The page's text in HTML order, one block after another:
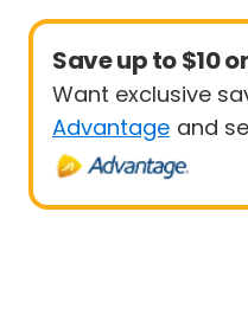
Save up to $10
Want exclusive
Advantage and